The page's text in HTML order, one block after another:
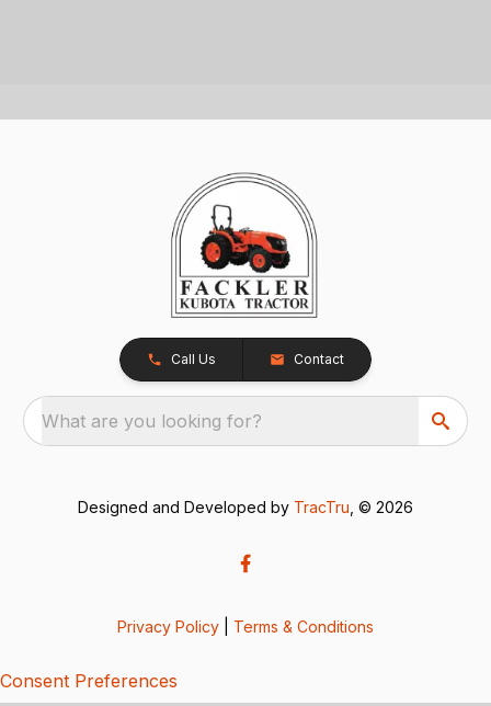
Call Us Contact
What are you looking for?
Designed and Developed by TracTru , © 2026
Privacy Policy Terms & Conditions
Consent Preferences